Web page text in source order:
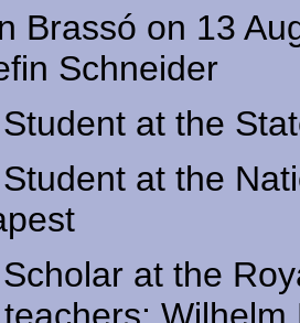
Brassó on 13
Schneider
Student at the
Student at the
Scholar at the